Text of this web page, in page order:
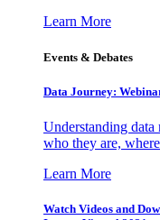
Learn More
Events & Debates
Data Journey:
Understanding data
who they are,
Learn More
Watch Videos and